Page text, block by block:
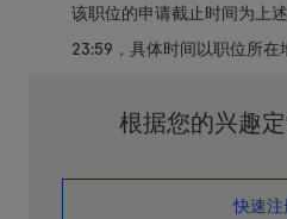
该职位的申请截止时间为上
23:59，具体时间以职位所在
根据您的兴趣
快速